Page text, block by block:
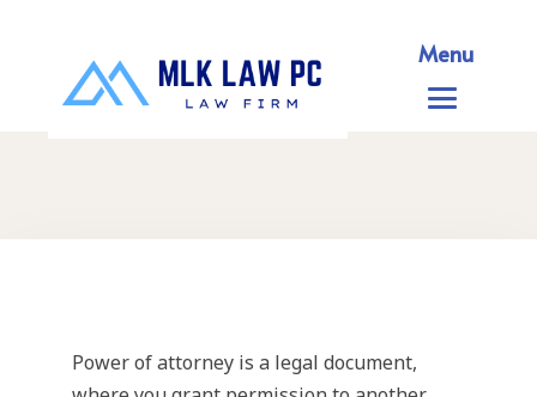
Menu
Power of attorney is a legal document,